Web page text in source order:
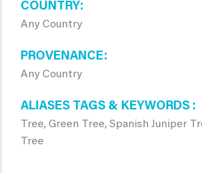
COUNTRY
Any Country
PROVENANCE
Any Country
ALIASES TAGS & KEYWORDS
Tree, Green Tree, Spanish Juniper
Tree